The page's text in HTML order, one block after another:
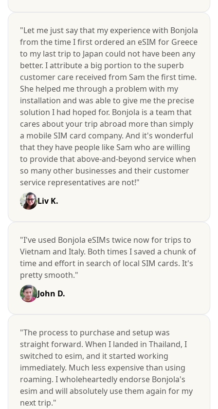
"Let me just say that my experience with Bonjola
from the time I first ordered an eSIM for Greece
to my last trip to Japan could not have been any
better. I attribute a big portion to the superb
customer care received from Sam the first time.
She helped me through a problem with my
installation and was able to give me the precise
solution I had hoped for. Bonjola is a team that
cares about your trip abroad more than simply
a mobile SIM card company. And it's wonderful
that they have people like Sam who are willing
to provide that above-and-beyond service when
so many other businesses and their customer
service representatives are not!"
Liv K.
"I've used Bonjola eSIMs twice now for trips to
Vietnam and Italy. Both times I saved a chunk of
time and effort in search of local SIM cards. It's
pretty smooth."
John D.
"The process to purchase and setup was
straight forward. When I landed in Thailand, I
switched to esim, and it started working
immediately. Much less expensive than using
roaming. I wholeheartedly endorse Bonjola's
esim and will absolutely use them again for my
next trip."